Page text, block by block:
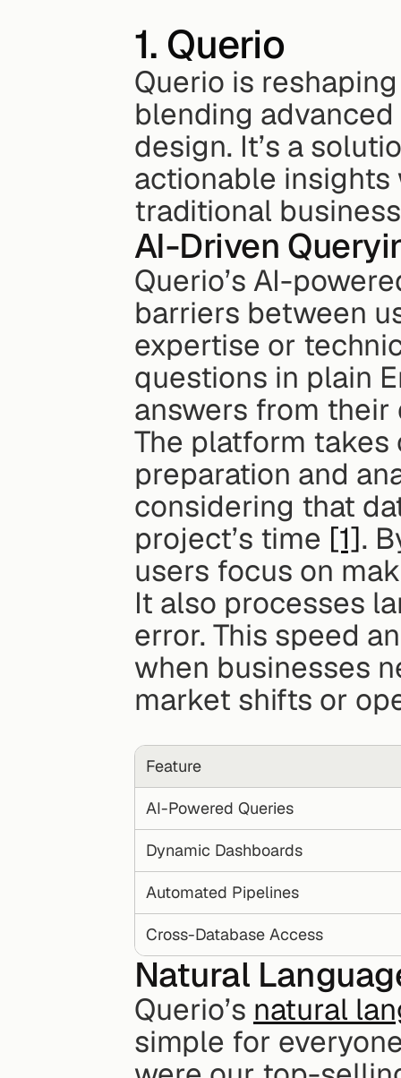
1. Querio
Querio is
blending
design. It’s a
actionable
traditional
AI-Driven
Querio’s AI-
barriers between
expertise or
questions in plain
answers from their
The platform
preparation and
considering that
project’s time [1].
users focus on
It also processes
error. This speed
when businesses
market shifts or
Feature
AI-Powered Queries
Dynamic Dashboards
Automated Pipelines
Cross-Database Access
Natural
Querio’s natural
simple for